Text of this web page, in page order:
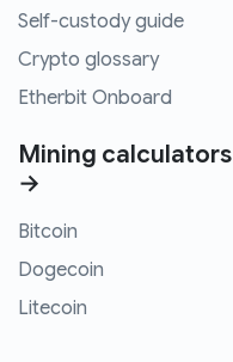
Self-custody guide
Crypto glossary
Etherbit Onboard
Mining calculators
→
Bitcoin
Dogecoin
Litecoin